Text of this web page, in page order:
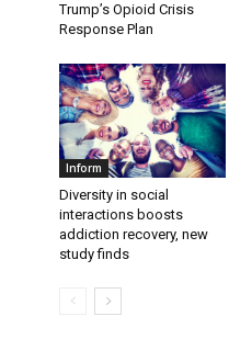
Trump’s Opioid Crisis
Response Plan
Inform
Diversity in social
interactions boosts
addiction recovery, new
study finds